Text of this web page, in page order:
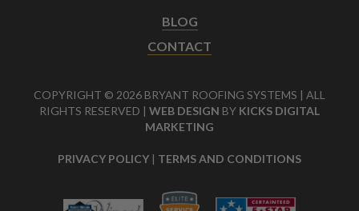
BLOG
CONTACT
COPYRIGHT © 2026 BRYANT ROOFING SYSTEMS | ALL
RIGHTS RESERVED | WEB DESIGN BY KICKS DIGITAL
MARKETING
PRIVACY POLICY | TERMS AND CONDITIONS